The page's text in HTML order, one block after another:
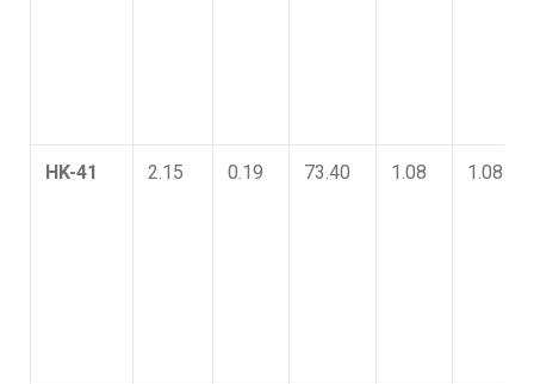
HK-41 2.15 0.19 73.40 1.08 1.08